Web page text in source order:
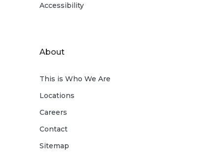
Accessibility
About
This is Who We Are
Locations
Careers
Contact
Sitemap